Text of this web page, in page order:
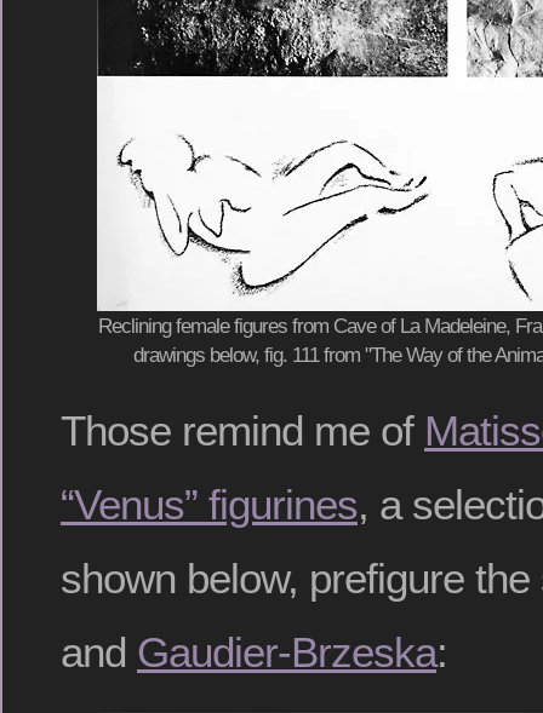
Reclining female figures from Cave of La Madeleine,
drawings below, fig. 111 from "The Way of the
Those remind me of
“Venus” figurines, a
shown below, prefigure
and Gaudier-Brzeska: